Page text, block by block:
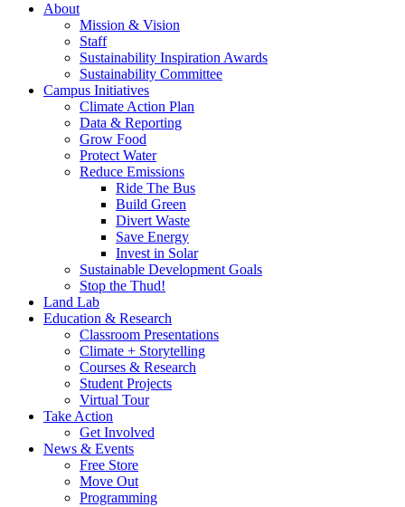
About
Mission & Vision
Staff
Sustainability Inspiration Awards
Sustainability Committee
Campus Initiatives
Climate Action Plan
Data & Reporting
Grow Food
Protect Water
Reduce Emissions
Ride The Bus
Build Green
Divert Waste
Save Energy
Invest in Solar
Sustainable Development Goals
Stop the Thud!
Land Lab
Education & Research
Classroom Presentations
Climate + Storytelling
Courses & Research
Student Projects
Virtual Tour
Take Action
Get Involved
News & Events
Free Store
Move Out
Programming